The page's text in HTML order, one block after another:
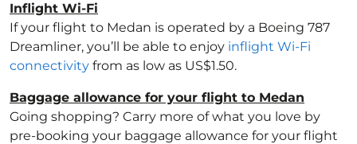
Inflight Wi-Fi
If your flight to Medan is operated by a Boeing 787
Dreamliner, you’ll be able to enjoy inflight Wi-Fi
connectivity from as low as US$1.50.
Baggage allowance for your flight to Medan
Going shopping? Carry more of what you love by
pre-booking your baggage allowance for your flight